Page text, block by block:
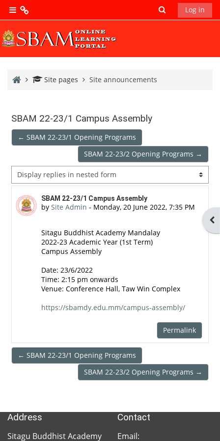
Skip to main content
Side panelSBAM
Main
SBAM
SBAM
Library
Research
Database
SBAM
Facebook
SBAM
SBAM
Network
Sitagu
Organization
Toggle search
Log in
HomeSite pages Site announcements
SBAM 22-23/1 Campus Assembly
← SBAM 22-23/1 Opening Programs
SBAM 22-23/2 Opening Programs →
Display mode
SBAM 22-23/1 Campus Assembly
by Site Admin - Monday, 20 June 2022, 7:35 PM
Number of replies: 0
Sitagu Buddhist Academy Mandalay
2022-23 Academic Year (1st Term)
Campus Assembly
Date: 23/6/2022
Time: 2:15 pm onwards
Venue: Conference Hall, Taw Win Complex
https://sbamdy.edu.mm/campus-assembly/
Permalink
← SBAM 22-23/1 Opening Programs
SBAM 22-23/2 Opening Programs →
Address
Sitagu Buddhist Academy
Contact
Email: